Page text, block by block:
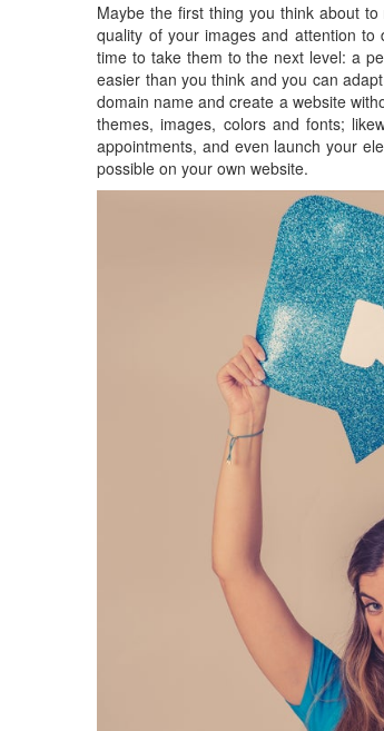
Maybe the first thing you think about
quality of your images and attention to
time to take them to the next level: a
easier than you think and you can
domain name and create a website
themes, images, colors and fonts;
appointments, and even launch your
possible on your own website.